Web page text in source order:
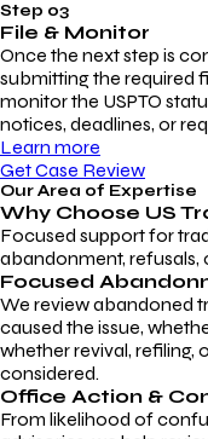
Step 03
File & Monitor
Once the next step is
submitting the required
monitor the USPTO
notices, deadlines, or
Learn more
Get Case Review
Our Area of Expertise
Why Choose US
Focused support for
abandonment, refusals,
Focused
We review abandoned
caused the issue,
whether revival, refiling,
considered.
Office Action &
From likelihood of